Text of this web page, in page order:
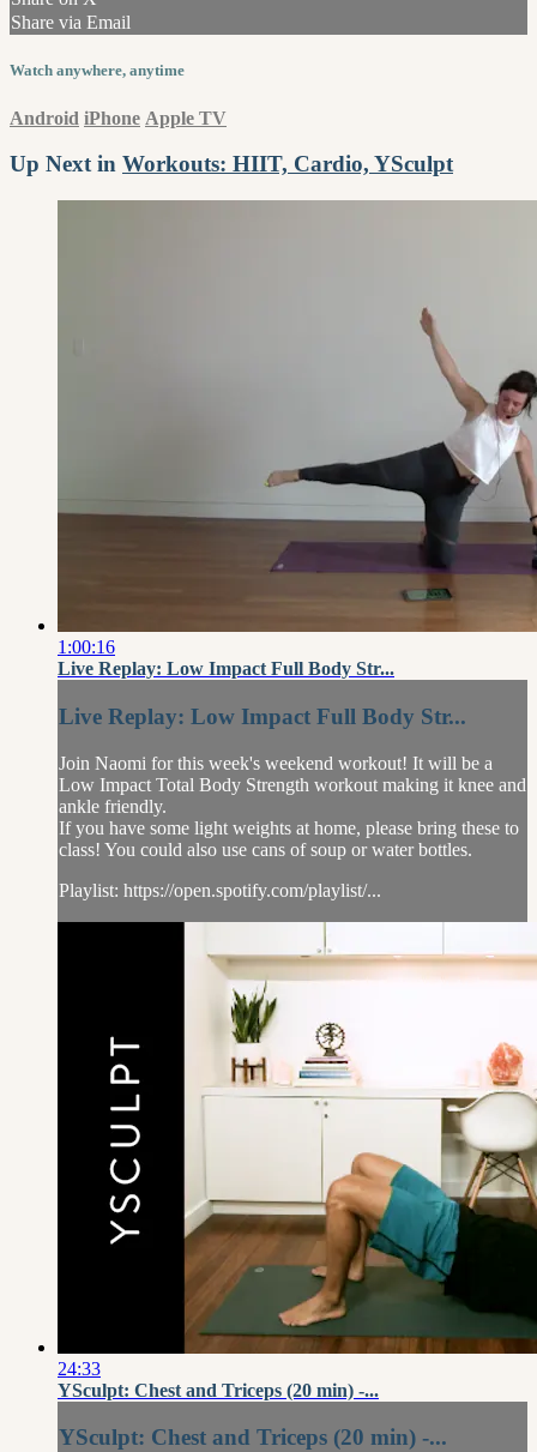
Share via Email
Watch anywhere, anytime
Android iPhone Apple TV
Up Next in Workouts: HIIT, Cardio, YSculpt
1:00:16
Live Replay: Low Impact Full Body Str...
Live Replay: Low Impact Full Body Str...
Join Naomi for this week's weekend workout! It will be a
Low Impact Total Body Strength workout making it knee and
ankle friendly.
If you have some light weights at home, please bring these to
class! You could also use cans of soup or water bottles.
Playlist: https://open.spotify.com/playlist/...
24:33
YSculpt: Chest and Triceps (20 min) -...
YSculpt: Chest and Triceps (20 min) -...